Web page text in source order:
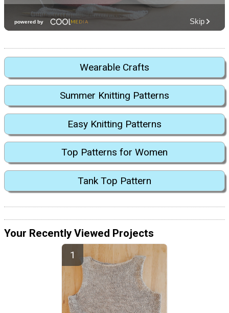
Wearable Crafts
Summer Knitting Patterns
Easy Knitting Patterns
Top Patterns for Women
Tank Top Pattern
Your Recently Viewed Projects